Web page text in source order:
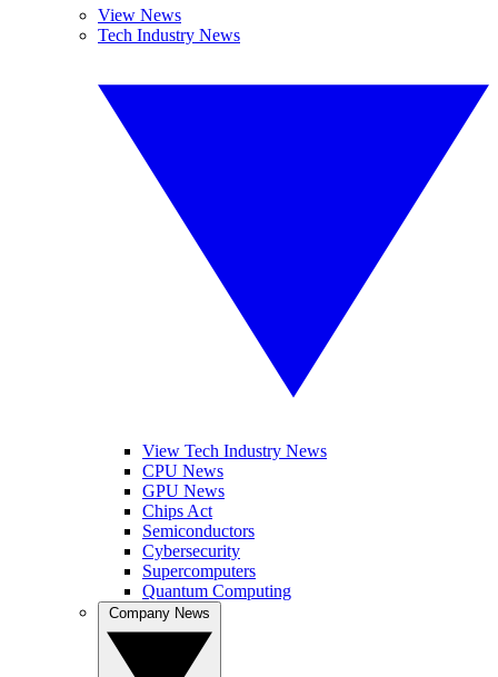
View News
Tech Industry News
View Tech Industry News
CPU News
GPU News
Chips Act
Semiconductors
Cybersecurity
Supercomputers
Quantum Computing